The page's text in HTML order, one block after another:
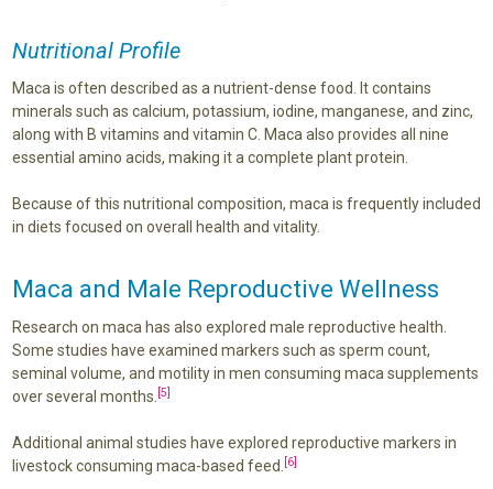
Nutritional Profile
Maca is often described as a nutrient-dense food. It contains
minerals such as calcium, potassium, iodine, manganese, and zinc,
along with B vitamins and vitamin C. Maca also provides all nine
essential amino acids, making it a complete plant protein.
Because of this nutritional composition, maca is frequently included
in diets focused on overall health and vitality.
Maca and Male Reproductive Wellness
Research on maca has also explored male reproductive health.
Some studies have examined markers such as sperm count,
seminal volume, and motility in men consuming maca supplements
over several months. [5]
Additional animal studies have explored reproductive markers in
livestock consuming maca-based feed. [6]